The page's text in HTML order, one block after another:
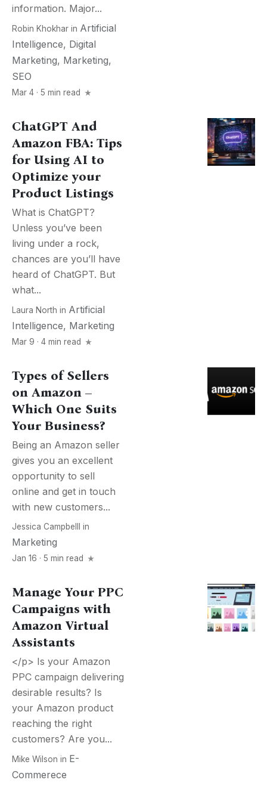
information. Major...
Robin Khokhar in Artificial
Intelligence, Digital
Marketing, Marketing,
SEO
Mar 4 · 5 min read
ChatGPT And
Amazon FBA: Tips
for Using AI to
Optimize your
Product Listings
What is ChatGPT?
Unless you’ve been
living under a rock,
chances are you’ll have
heard of ChatGPT. But
what...
Laura North in Artificial
Intelligence, Marketing
Mar 9 · 4 min read
Types of Sellers
on Amazon –
Which One Suits
Your Business?
Being an Amazon seller
gives you an excellent
opportunity to sell
online and get in touch
with new customers...
Jessica Campbelll in
Marketing
Jan 16 · 5 min read
Manage Your PPC
Campaigns with
Amazon Virtual
Assistants
</p> Is your Amazon
PPC campaign delivering
desirable results? Is
your Amazon product
reaching the right
customers? Are you...
Mike Wilson in E-
Commerece